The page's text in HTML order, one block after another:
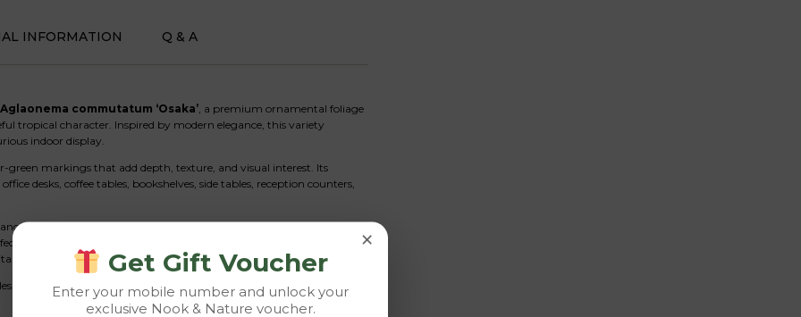
INFORMATION Q & A
Aglaonema commutatum ‘Osaka’ , a premium ornamental foliage
tropical character. Inspired by modern elegance, this variety
indoor display.
green markings that add depth, texture, and visual interest. Its
desks, coffee tables, bookshelves, side tables, reception counters,
care requirements. It thrives in indoor conditions and performs
houseplant for apartments, offices, and homes with limited natural
for both beginners and experienced plant enthusiasts.
including modern, Scandinavian, minimalist, tropical, and
×
Get Gift Voucher
Enter your mobile number and unlock your
exclusive Nook & Nature voucher.